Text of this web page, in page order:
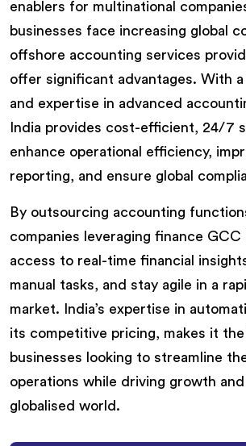
enablers for multinational
businesses face increasing global
offshore accounting services
offer significant advantages. With
and expertise in advanced
India provides cost-efficient, 24/7
enhance operational efficiency,
reporting, and ensure global
By outsourcing accounting
companies leveraging finance GCC
access to real-time financial
manual tasks, and stay agile in a
market. India’s expertise in
its competitive pricing, makes it
businesses looking to streamline
operations while driving growth
globalised world.